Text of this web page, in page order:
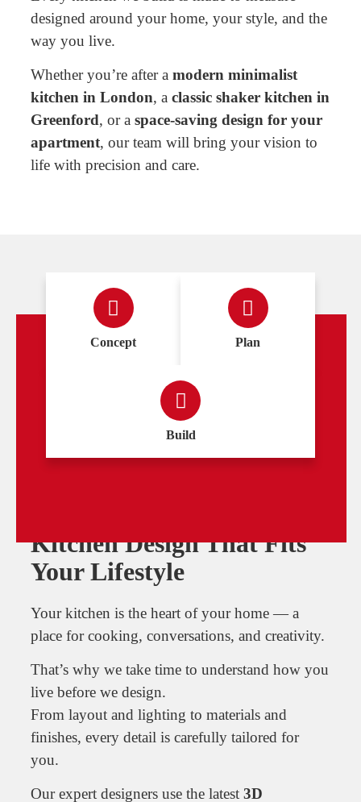
designed around your home, your style, and the
way you live.
Whether you’re after a modern minimalist
kitchen in London, a classic shaker kitchen in
Greenford, or a space-saving design for your
apartment, our team will bring your vision to
life with precision and care.
Kitchen Design That Fits
Your Lifestyle
Your kitchen is the heart of your home — a
place for cooking, conversations, and creativity.
That’s why we take time to understand how you
live before we design.
From layout and lighting to materials and
finishes, every detail is carefully tailored for
you.
Our expert designers use the latest 3D
Concept Plan
Build